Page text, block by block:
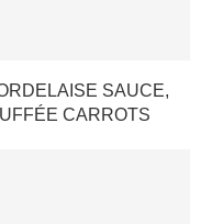
SAUCE,
CARROTS